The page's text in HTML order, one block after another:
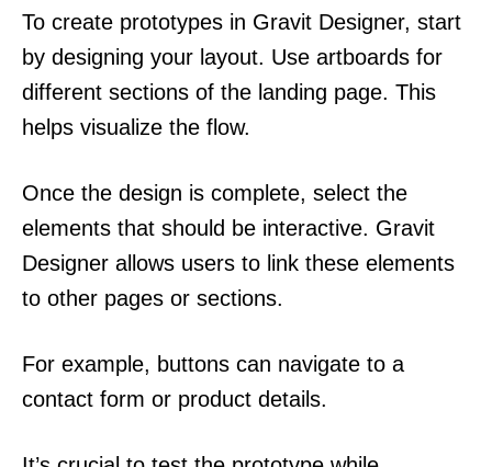
To create prototypes in Gravit Designer, start
by designing your layout. Use artboards for
different sections of the landing page. This
helps visualize the flow.
Once the design is complete, select the
elements that should be interactive. Gravit
Designer allows users to link these elements
to other pages or sections.
For example, buttons can navigate to a
contact form or product details.